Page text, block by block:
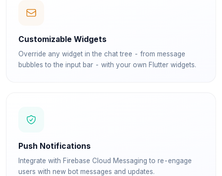
Customizable Widgets
Override any widget in the chat tree - from message
bubbles to the input bar - with your own Flutter widgets.
Push Notifications
Integrate with Firebase Cloud Messaging to re-engage
users with new bot messages and updates.